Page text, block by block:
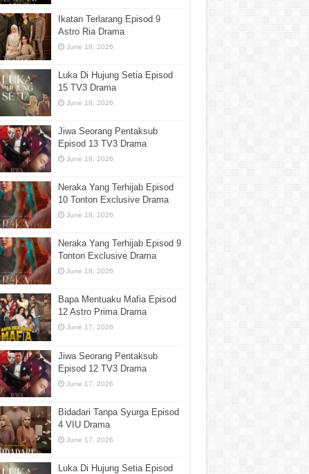
Ikatan Terlarang Episod 9
Astro Ria Drama
June 18, 2026
Luka Di Hujung Setia Episod
15 TV3 Drama
June 18, 2026
Jiwa Seorang Pentaksub
Episod 13 TV3 Drama
June 18, 2026
Neraka Yang Terhijab Episod
10 Tonton Exclusive Drama
June 18, 2026
Neraka Yang Terhijab Episod 9
Tonton Exclusive Drama
June 18, 2026
Bapa Mentuaku Mafia Episod
12 Astro Prima Drama
June 17, 2026
Jiwa Seorang Pentaksub
Episod 12 TV3 Drama
June 17, 2026
Bidadari Tanpa Syurga Episod
4 VIU Drama
June 17, 2026
Luka Di Hujung Setia Episod